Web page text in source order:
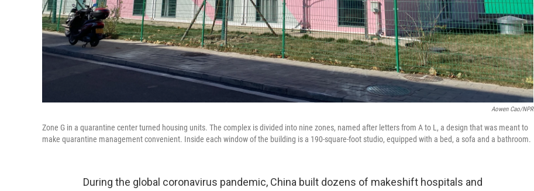
Aowen Cao/NPR
Zone G in a quarantine center turned housing units. The complex is divided into nine zones, named after letters from A to L, a design that was meant to
make quarantine management convenient. Inside each window of the building is a 190-square-foot studio, equipped with a bed, a sofa and a bathroom.
During the global coronavirus pandemic, China built dozens of makeshift hospitals and